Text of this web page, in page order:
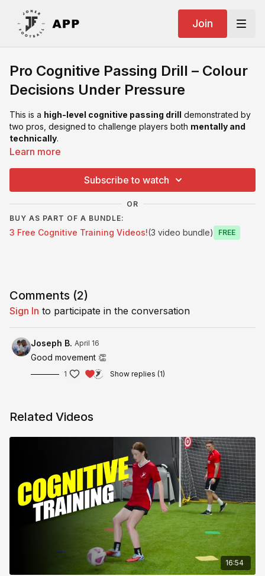
Join
Pro Cognitive Passing Drill – Colour
Decisions Under Pressure
This is a high-level cognitive passing drill demonstrated by
two pros, designed to challenge players both mentally and
technically.
while maintaining clean passing quality.
Simple setup. Serious brain load.
Can be run inpairs, groups of 3, or groups of 4 , making it
Learn more
Subscribe to watch
OR
BUY AS PART OF A BUNDLE:
3 Free Cognitive Training Videos!(3 video bundle) Free
Comments (2)
Sign In to participate in the conversation
Joseph B. April 16
Good movement 👏
1 Show replies (1)
Related Videos
16:54